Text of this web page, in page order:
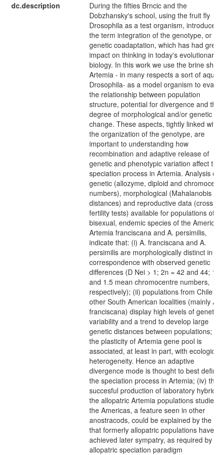
dc.description
During the fifties Brncic and the
Dobzhansky's school, using the fruit fly
Drosophila as a test organism, introduced
the term integration of the genotype, or
genetic coadaptation, which has had great
impact on thinking in today's evolutionary
biology. In this work we use the brine
Artemia - in many respects a sort of
Drosophila- as a model organism to
the relationship between population
structure, potential for divergence and the
degree of morphological and/or genetic
change. These aspects, tightly linked with
the organization of the genotype, are
important to understanding how
recombination and adaptive release of
genetic and phenotypic variation affect the
speciation process in Artemia. Analysis of
genetic (allozyme, diploid and
numbers), morphological (Mahalanobis
distances) and reproductive data (cross-
fertility tests) available for populations of
bisexual, endemic species of the
Artemia franciscana and A. persimilis,
indicate that: (i) A. franciscana and A.
persimilis are morphologically distinct in
correspondence with observed genetic
differences (D Nei > 1; 2n = 42 and 44;
and 1.5 mean chromocentre numbers,
respectively); (ii) populations from Chile
other South American localities (mainly A.
franciscana) display high levels of genetic
variability and a trend to develop large
genetic distances between populations;
the plasticity of Artemia gene pool is
associated, at least in part, with ecological
heterogeneity. Hence an adaptive
divergence mode is thought to best define
the speciation process in Artemia; (iv) the
succesful production of laboratory
the allopatric Artemia populations studied
the Americas, a feature seen in other
anostracods, could be explained by the
that formerly allopatric populations have
achieved later sympatry, as required by
allopatric speciation paradigm